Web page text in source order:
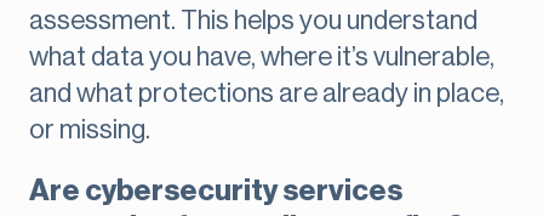
assessment. This helps you understand
what data you have, where it’s vulnerable,
and what protections are already in place,
or missing.
Are cybersecurity services